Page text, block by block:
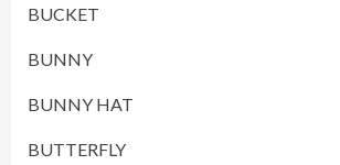
BUCKET
BUNNY
BUNNY HAT
BUTTERFLY